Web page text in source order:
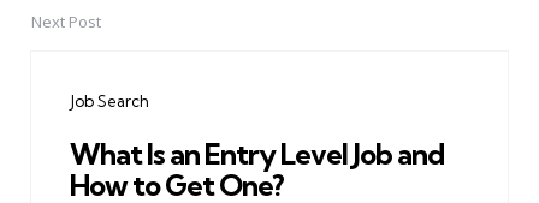
Next Post
Job Search
What Is an Entry Level Job and
How to Get One?